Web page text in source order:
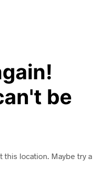
be
this location. Maybe try a